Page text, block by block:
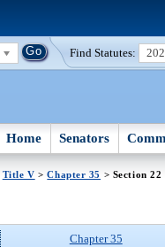
Find Statutes:
Home Senators
Title V >Chapter 35 > Section 22
Chapter 35